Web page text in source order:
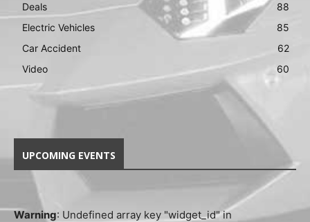
Deals
88
Electric Vehicles
85
Car Accident
62
Video
60
UPCOMING EVENTS
Warning: Undefined array key "widget_id" in